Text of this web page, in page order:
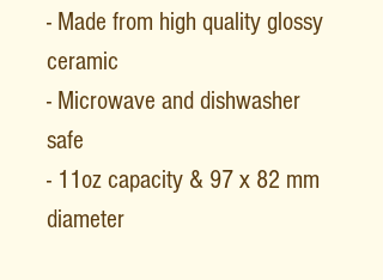
- Made from high quality glossy
ceramic
- Microwave and dishwasher
safe
- 11oz capacity & 97 x 82 mm
diameter